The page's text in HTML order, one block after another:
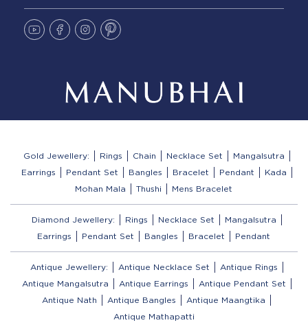
Gold Jewellery: Rings Chain Necklace Set
Mangalsutra
Earrings
Pendant Set Bangles Bracelet Pendant
Kada
Mohan Mala
Thushi Mens Bracelet
Diamond Jewellery: Rings Necklace Set
Mangalsutra
Earrings
Pendant Set Bangles Bracelet Pendant
Antique Jewellery: Antique Necklace Set
Antique Rings
Antique Mangalsutra
Antique Earrings
Antique Pendant Set
Antique Nath
Antique Bangles
Antique Maangtika
Antique Mathapatti